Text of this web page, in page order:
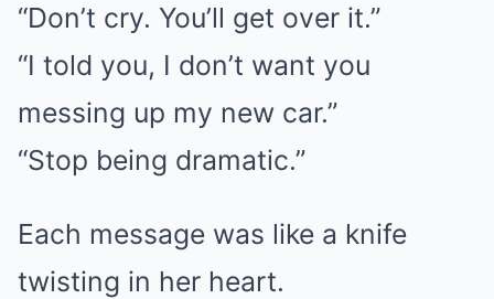
“Don’t cry. You’ll get over it.”
“I told you, I don’t want you
messing up my new car.”
“Stop being dramatic.”
Each message was like a knife
twisting in her heart.